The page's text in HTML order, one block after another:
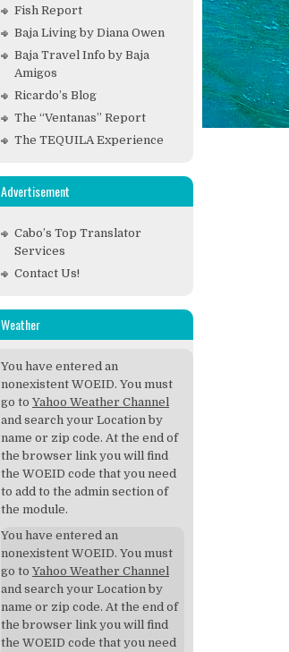
Fish Report
Baja Living by Diana Owen
Baja Travel Info by Baja
Amigos
Ricardo’s Blog
The “Ventanas” Report
The TEQUILA Experience
Advertisement
Cabo’s Top Translator
Services
Contact Us!
Weather
You have entered an
nonexistent WOEID. You must
go to Yahoo Weather Channel
and search your Location by
name or zip code. At the end of
the browser link you will find
the WOEID code that you need
to add to the admin section of
the module.
You have entered an
nonexistent WOEID. You must
go to Yahoo Weather Channel
and search your Location by
name or zip code. At the end of
the browser link you will find
the WOEID code that you need